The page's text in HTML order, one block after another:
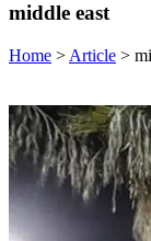
middle east
Home > Article >